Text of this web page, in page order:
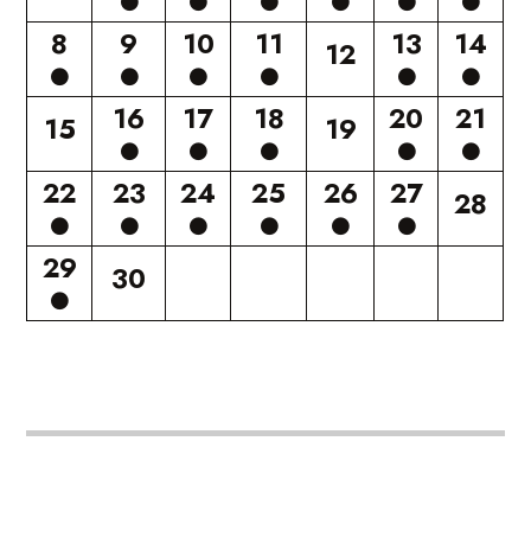
8
9 10 11 12 13 14
15 16 17 18 19 20
21
22
23 24 25 26 27
28
29
30